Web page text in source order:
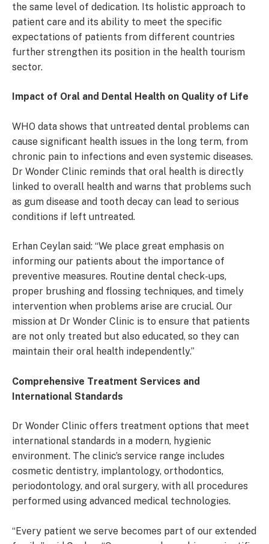
the same level of dedication. Its holistic approach to
patient care and its ability to meet the specific
expectations of patients from different countries
further strengthen its position in the health tourism
sector.
Impact of Oral and Dental Health on Quality of Life
WHO data shows that untreated dental problems can
cause significant health issues in the long term, from
chronic pain to infections and even systemic diseases.
Dr Wonder Clinic reminds that oral health is directly
linked to overall health and warns that problems such
as gum disease and tooth decay can lead to serious
conditions if left untreated.
Erhan Ceylan said: “We place great emphasis on
informing our patients about the importance of
preventive measures. Routine dental check-ups,
proper brushing and flossing techniques, and timely
intervention when problems arise are crucial. Our
mission at Dr Wonder Clinic is to ensure that patients
are not only treated but also educated, so they can
maintain their oral health independently.”
Comprehensive Treatment Services and
International Standards
Dr Wonder Clinic offers treatment options that meet
international standards in a modern, hygienic
environment. The clinic’s service range includes
cosmetic dentistry, implantology, orthodontics,
periodontology, and oral surgery, with all procedures
performed using advanced medical technologies.
“Every patient we serve becomes part of our extended